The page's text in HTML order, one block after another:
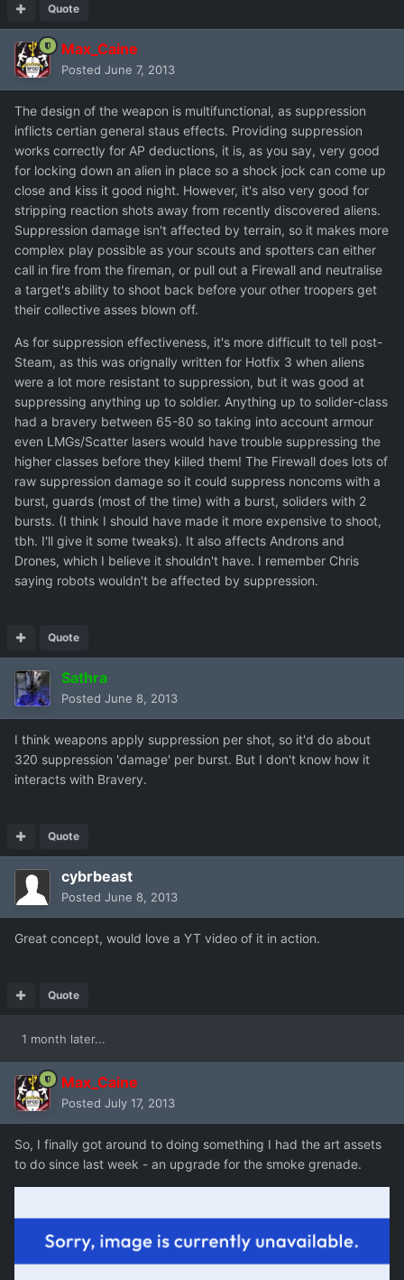
Quote
Max_Caine
Posted June 7, 2013
The design of the weapon is multifunctional, as suppression
inflicts certian general staus effects. Providing suppression
works correctly for AP deductions, it is, as you say, very good
for locking down an alien in place so a shock jock can come up
close and kiss it good night. However, it's also very good for
stripping reaction shots away from recently discovered aliens.
Suppression damage isn't affected by terrain, so it makes more
complex play possible as your scouts and spotters can either
call in fire from the fireman, or pull out a Firewall and neutralise
a target's ability to shoot back before your other troopers get
their collective asses blown off.
As for suppression effectiveness, it's more difficult to tell post-
Steam, as this was orignally written for Hotfix 3 when aliens
were a lot more resistant to suppression, but it was good at
suppressing anything up to soldier. Anything up to solider-class
had a bravery between 65-80 so taking into account armour
even LMGs/Scatter lasers would have trouble suppressing the
higher classes before they killed them! The Firewall does lots of
raw suppression damage so it could suppress noncoms with a
burst, guards (most of the time) with a burst, soliders with 2
bursts. (I think I should have made it more expensive to shoot,
tbh. I'll give it some tweaks). It also affects Androns and
Drones, which I believe it shouldn't have. I remember Chris
saying robots wouldn't be affected by suppression.
Quote
Sathra
Posted June 8, 2013
I think weapons apply suppression per shot, so it'd do about
320 suppression 'damage' per burst. But I don't know how it
interacts with Bravery.
Quote
cybrbeast
Posted June 8, 2013
Great concept, would love a YT video of it in action.
Quote
1 month later...
Max_Caine
Posted July 17, 2013
So, I finally got around to doing something I had the art assets
to do since last week - an upgrade for the smoke grenade.